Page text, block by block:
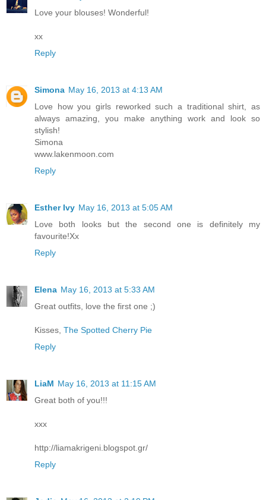
Love your blouses! Wonderful!
xx
Reply
Simona May 16, 2013 at 4:13 AM
Love how you girls reworked such a traditional shirt, as
always amazing, you make anything work and look so
stylish!
Simona
www.lakenmoon.com
Reply
Esther Ivy May 16, 2013 at 5:05 AM
Love both looks but the second one is definitely my
favourite!Xx
Reply
Elena May 16, 2013 at 5:33 AM
Great outfits, love the first one ;)
Kisses, The Spotted Cherry Pie
Reply
LiaM May 16, 2013 at 11:15 AM
Great both of you!!!
xxx
http://liamakrigeni.blogspot.gr/
Reply